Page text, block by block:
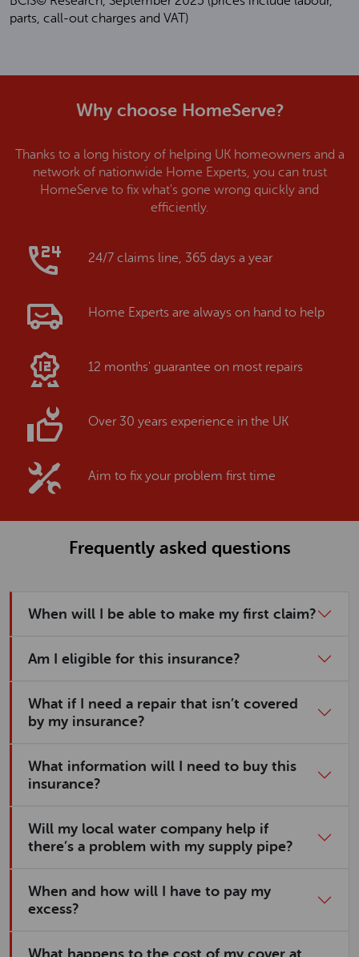
parts, call-out charges and VAT)
Why choose HomeServe?
Thanks to a long history of helping UK homeowners and a
network of nationwide Home Experts, you can trust
HomeServe to fix what's gone wrong quickly and
efficiently.
24/7 claims line, 365 days a year
Home Experts are always on hand to help
12 months' guarantee on most repairs
Over 30 years experience in the UK
Aim to fix your problem first time
Frequently asked questions
When will I be able to make my first claim?
Am I eligible for this insurance?
What if I need a repair that isn’t covered
by my insurance?
What information will I need to buy this
insurance?
Will my local water company help if
there’s a problem with my supply pipe?
When and how will I have to pay my
excess?
What happens to the cost of my cover at